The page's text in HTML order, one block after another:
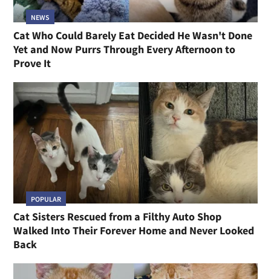
NEWS
Cat Who Could Barely Eat Decided He Wasn't Done
Yet and Now Purrs Through Every Afternoon to
Prove It
POPULAR
Cat Sisters Rescued from a Filthy Auto Shop
Walked Into Their Forever Home and Never Looked
Back